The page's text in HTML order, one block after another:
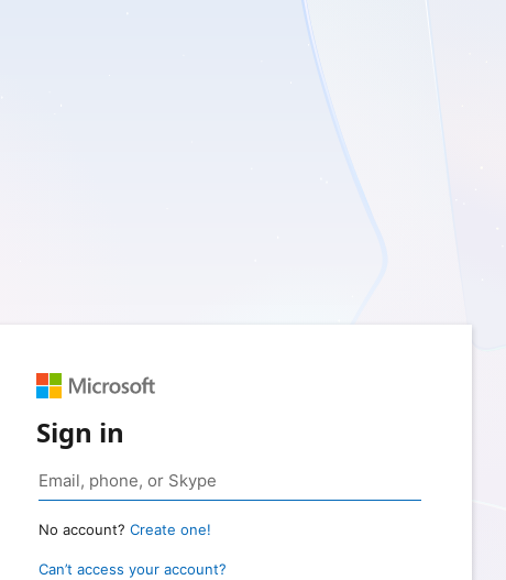
Sign in
No account? Create one!
Can’t access your account?